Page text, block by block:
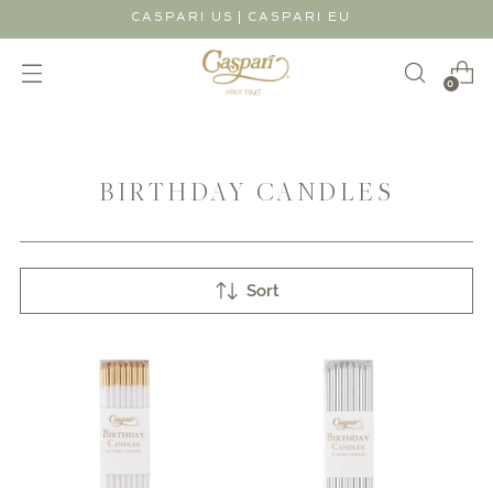
CASPARI US | CASPARI EU
0
BIRTHDAY CANDLES
Sort